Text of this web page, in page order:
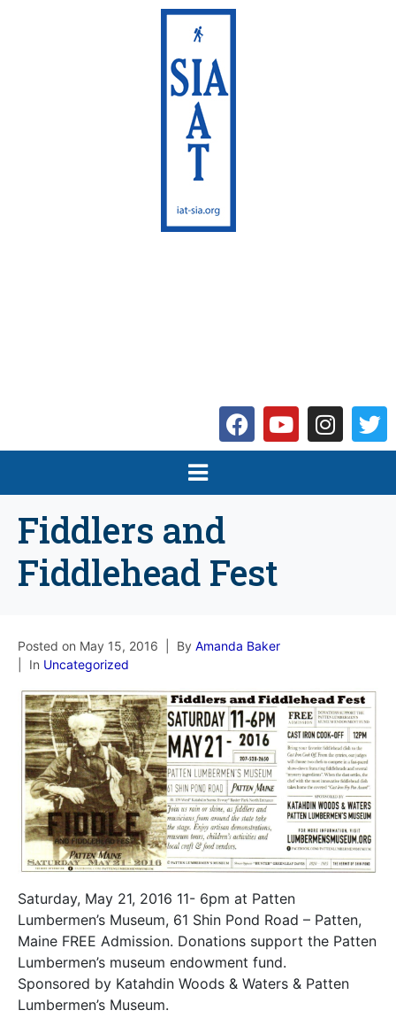
Fiddlers and
Fiddlehead Fest
Posted on May 15, 2016 By Amanda Baker
In Uncategorized
Saturday, May 21, 2016 11- 6pm at Patten
Lumbermen’s Museum, 61 Shin Pond Road – Patten,
Maine FREE Admission. Donations support the Patten
Lumbermen’s museum endowment fund.
Sponsored by Katahdin Woods & Waters & Patten
Lumbermen’s Museum.